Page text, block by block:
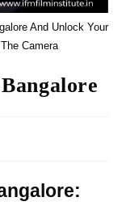
And Unlock Your
Camera